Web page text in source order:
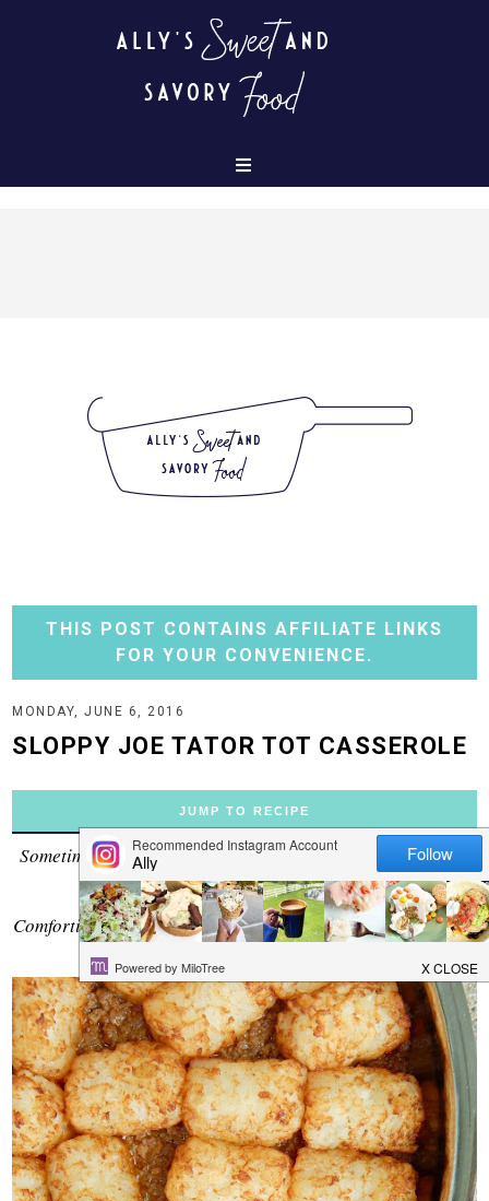
THIS POST CONTAINS AFFILIATE LINKS
FOR YOUR CONVENIENCE.
MONDAY, JUNE 6, 2016
SLOPPY JOE TATOR TOT CASSEROLE
JUMP TO RECIPE
Sometimes you love two separate meals so much you find a
way to combine them.
Comforting sloppy joe meat on the bottom, tator tots on top!